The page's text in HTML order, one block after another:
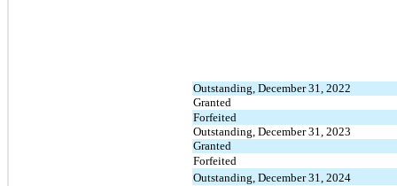
Outstanding, December 31, 2022
Granted
Forfeited
Outstanding, December 31, 2023
Granted
Forfeited
Outstanding, December 31, 2024